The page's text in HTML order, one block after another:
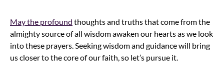
May the profound thoughts and truths that come from the
almighty source of all wisdom awaken our hearts as we look
into these prayers. Seeking wisdom and guidance will bring
us closer to the core of our faith, so let’s pursue it.